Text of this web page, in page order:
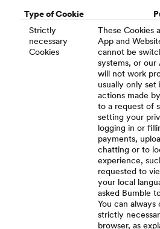
Type of Cookie
Strictly
necessary
Cookies
These Cookies
App and
cannot be
systems, or our
will not work
usually only set
actions made
to a request of
setting your
logging in or
payments,
chatting or to
experience,
requested to
your local
asked Bumble
You can always
strictly
browser, as